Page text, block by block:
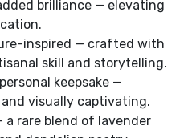
brilliance — elevating
inspired — crafted with
skill and storytelling.
keepsake —
visually captivating.
rare blend of lavender